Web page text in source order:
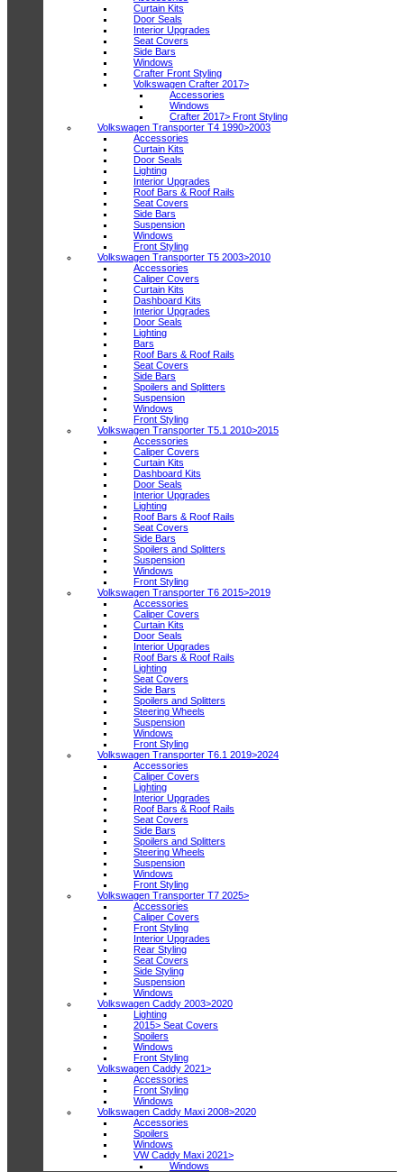
Curtain Kits
Door Seals
Interior Upgrades
Seat Covers
Side Bars
Windows
Crafter Front Styling
Volkswagen Crafter 2017>
Accessories
Windows
Crafter 2017> Front Styling
Volkswagen Transporter T4 1990>2003
Accessories
Curtain Kits
Door Seals
Lighting
Interior Upgrades
Roof Bars & Roof Rails
Seat Covers
Side Bars
Suspension
Windows
Front Styling
Volkswagen Transporter T5 2003>2010
Accessories
Caliper Covers
Curtain Kits
Dashboard Kits
Interior Upgrades
Door Seals
Lighting
Bars
Roof Bars & Roof Rails
Seat Covers
Side Bars
Spoilers and Splitters
Suspension
Windows
Front Styling
Volkswagen Transporter T5.1 2010>2015
Accessories
Caliper Covers
Curtain Kits
Dashboard Kits
Door Seals
Interior Upgrades
Lighting
Roof Bars & Roof Rails
Seat Covers
Side Bars
Spoilers and Splitters
Suspension
Windows
Front Styling
Volkswagen Transporter T6 2015>2019
Accessories
Caliper Covers
Curtain Kits
Door Seals
Interior Upgrades
Roof Bars & Roof Rails
Lighting
Seat Covers
Side Bars
Spoilers and Splitters
Steering Wheels
Suspension
Windows
Front Styling
Volkswagen Transporter T6.1 2019>2024
Accessories
Caliper Covers
Lighting
Interior Upgrades
Roof Bars & Roof Rails
Seat Covers
Side Bars
Spoilers and Splitters
Steering Wheels
Suspension
Windows
Front Styling
Volkswagen Transporter T7 2025>
Accessories
Caliper Covers
Front Styling
Interior Upgrades
Rear Styling
Seat Covers
Side Styling
Suspension
Windows
Volkswagen Caddy 2003>2020
Lighting
2015> Seat Covers
Spoilers
Windows
Front Styling
Volkswagen Caddy 2021>
Accessories
Front Styling
Windows
Volkswagen Caddy Maxi 2008>2020
Accessories
Spoilers
Windows
VW Caddy Maxi 2021>
Windows